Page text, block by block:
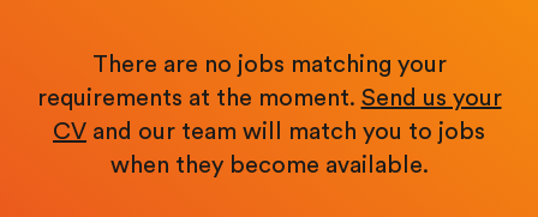
There are no jobs matching your
requirements at the moment. Send us your
CV and our team will match you to jobs
when they become available.